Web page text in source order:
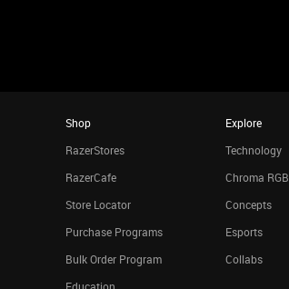
Shop
RazerStores
RazerCafe
Store Locator
Purchase Programs
Bulk Order Program
Explore
Technology
Chroma RGB
Concepts
Esports
Collabs